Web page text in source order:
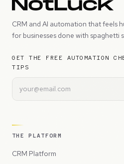
CRM and AI automation that feels
for businesses done with spaghetti
GET THE FREE AUTOMATION
TIPS
THE PLATFORM
CRM Platform